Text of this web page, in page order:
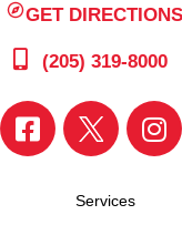
GET DIRECTIONS
(205) 319-8000
Services